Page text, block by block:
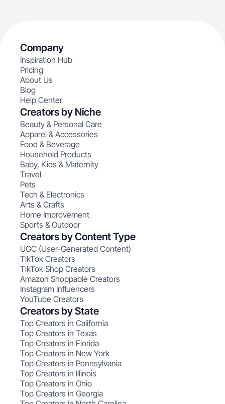
Company
Inspiration Hub
Pricing
About Us
Blog
Help Center
Creators by Niche
Beauty & Personal Care
Apparel & Accessories
Food & Beverage
Household Products
Baby, Kids & Maternity
Travel
Pets
Tech & Electronics
Arts & Crafts
Home Improvement
Sports & Outdoor
Creators by Content Type
UGC (User-Generated Content)
TikTok Creators
TikTok Shop Creators
Amazon Shoppable Creators
Instagram Influencers
YouTube Creators
Creators by State
Top Creators in California
Top Creators in Texas
Top Creators in Florida
Top Creators in New York
Top Creators in Pennsylvania
Top Creators in Illinois
Top Creators in Ohio
Top Creators in Georgia